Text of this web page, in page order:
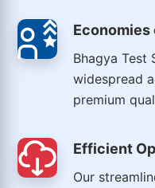
Economies
Bhagya Test
widespread
premium
Efficient
Our